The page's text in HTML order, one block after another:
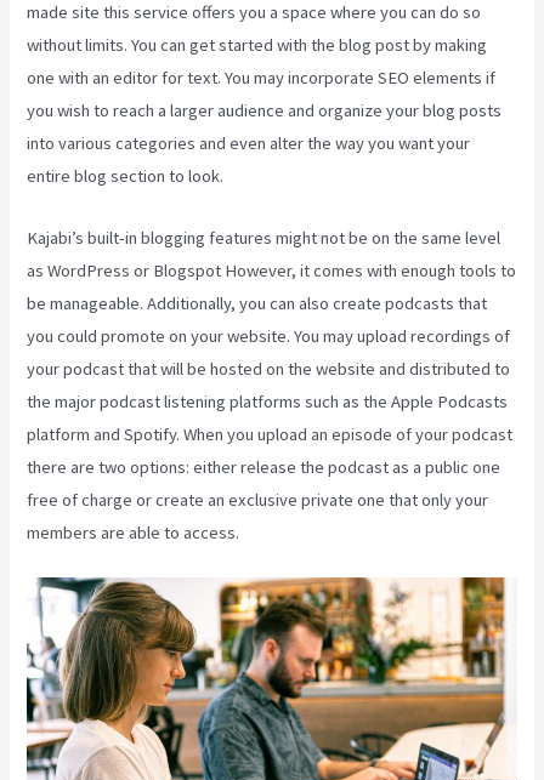
made site this service offers you a space where you can do so
without limits. You can get started with the blog post by making
one with an editor for text. You may incorporate SEO elements if
you wish to reach a larger audience and organize your blog posts
into various categories and even alter the way you want your
entire blog section to look.
Kajabi’s built-in blogging features might not be on the same level
as WordPress or Blogspot However, it comes with enough tools to
be manageable. Additionally, you can also create podcasts that
you could promote on your website. You may upload recordings of
your podcast that will be hosted on the website and distributed to
the major podcast listening platforms such as the Apple Podcasts
platform and Spotify. When you upload an episode of your podcast
there are two options: either release the podcast as a public one
free of charge or create an exclusive private one that only your
members are able to access.